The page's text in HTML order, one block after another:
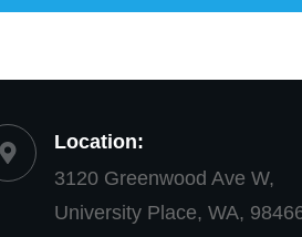
Location:
3120 Greenwood Ave W,
University Place, WA,